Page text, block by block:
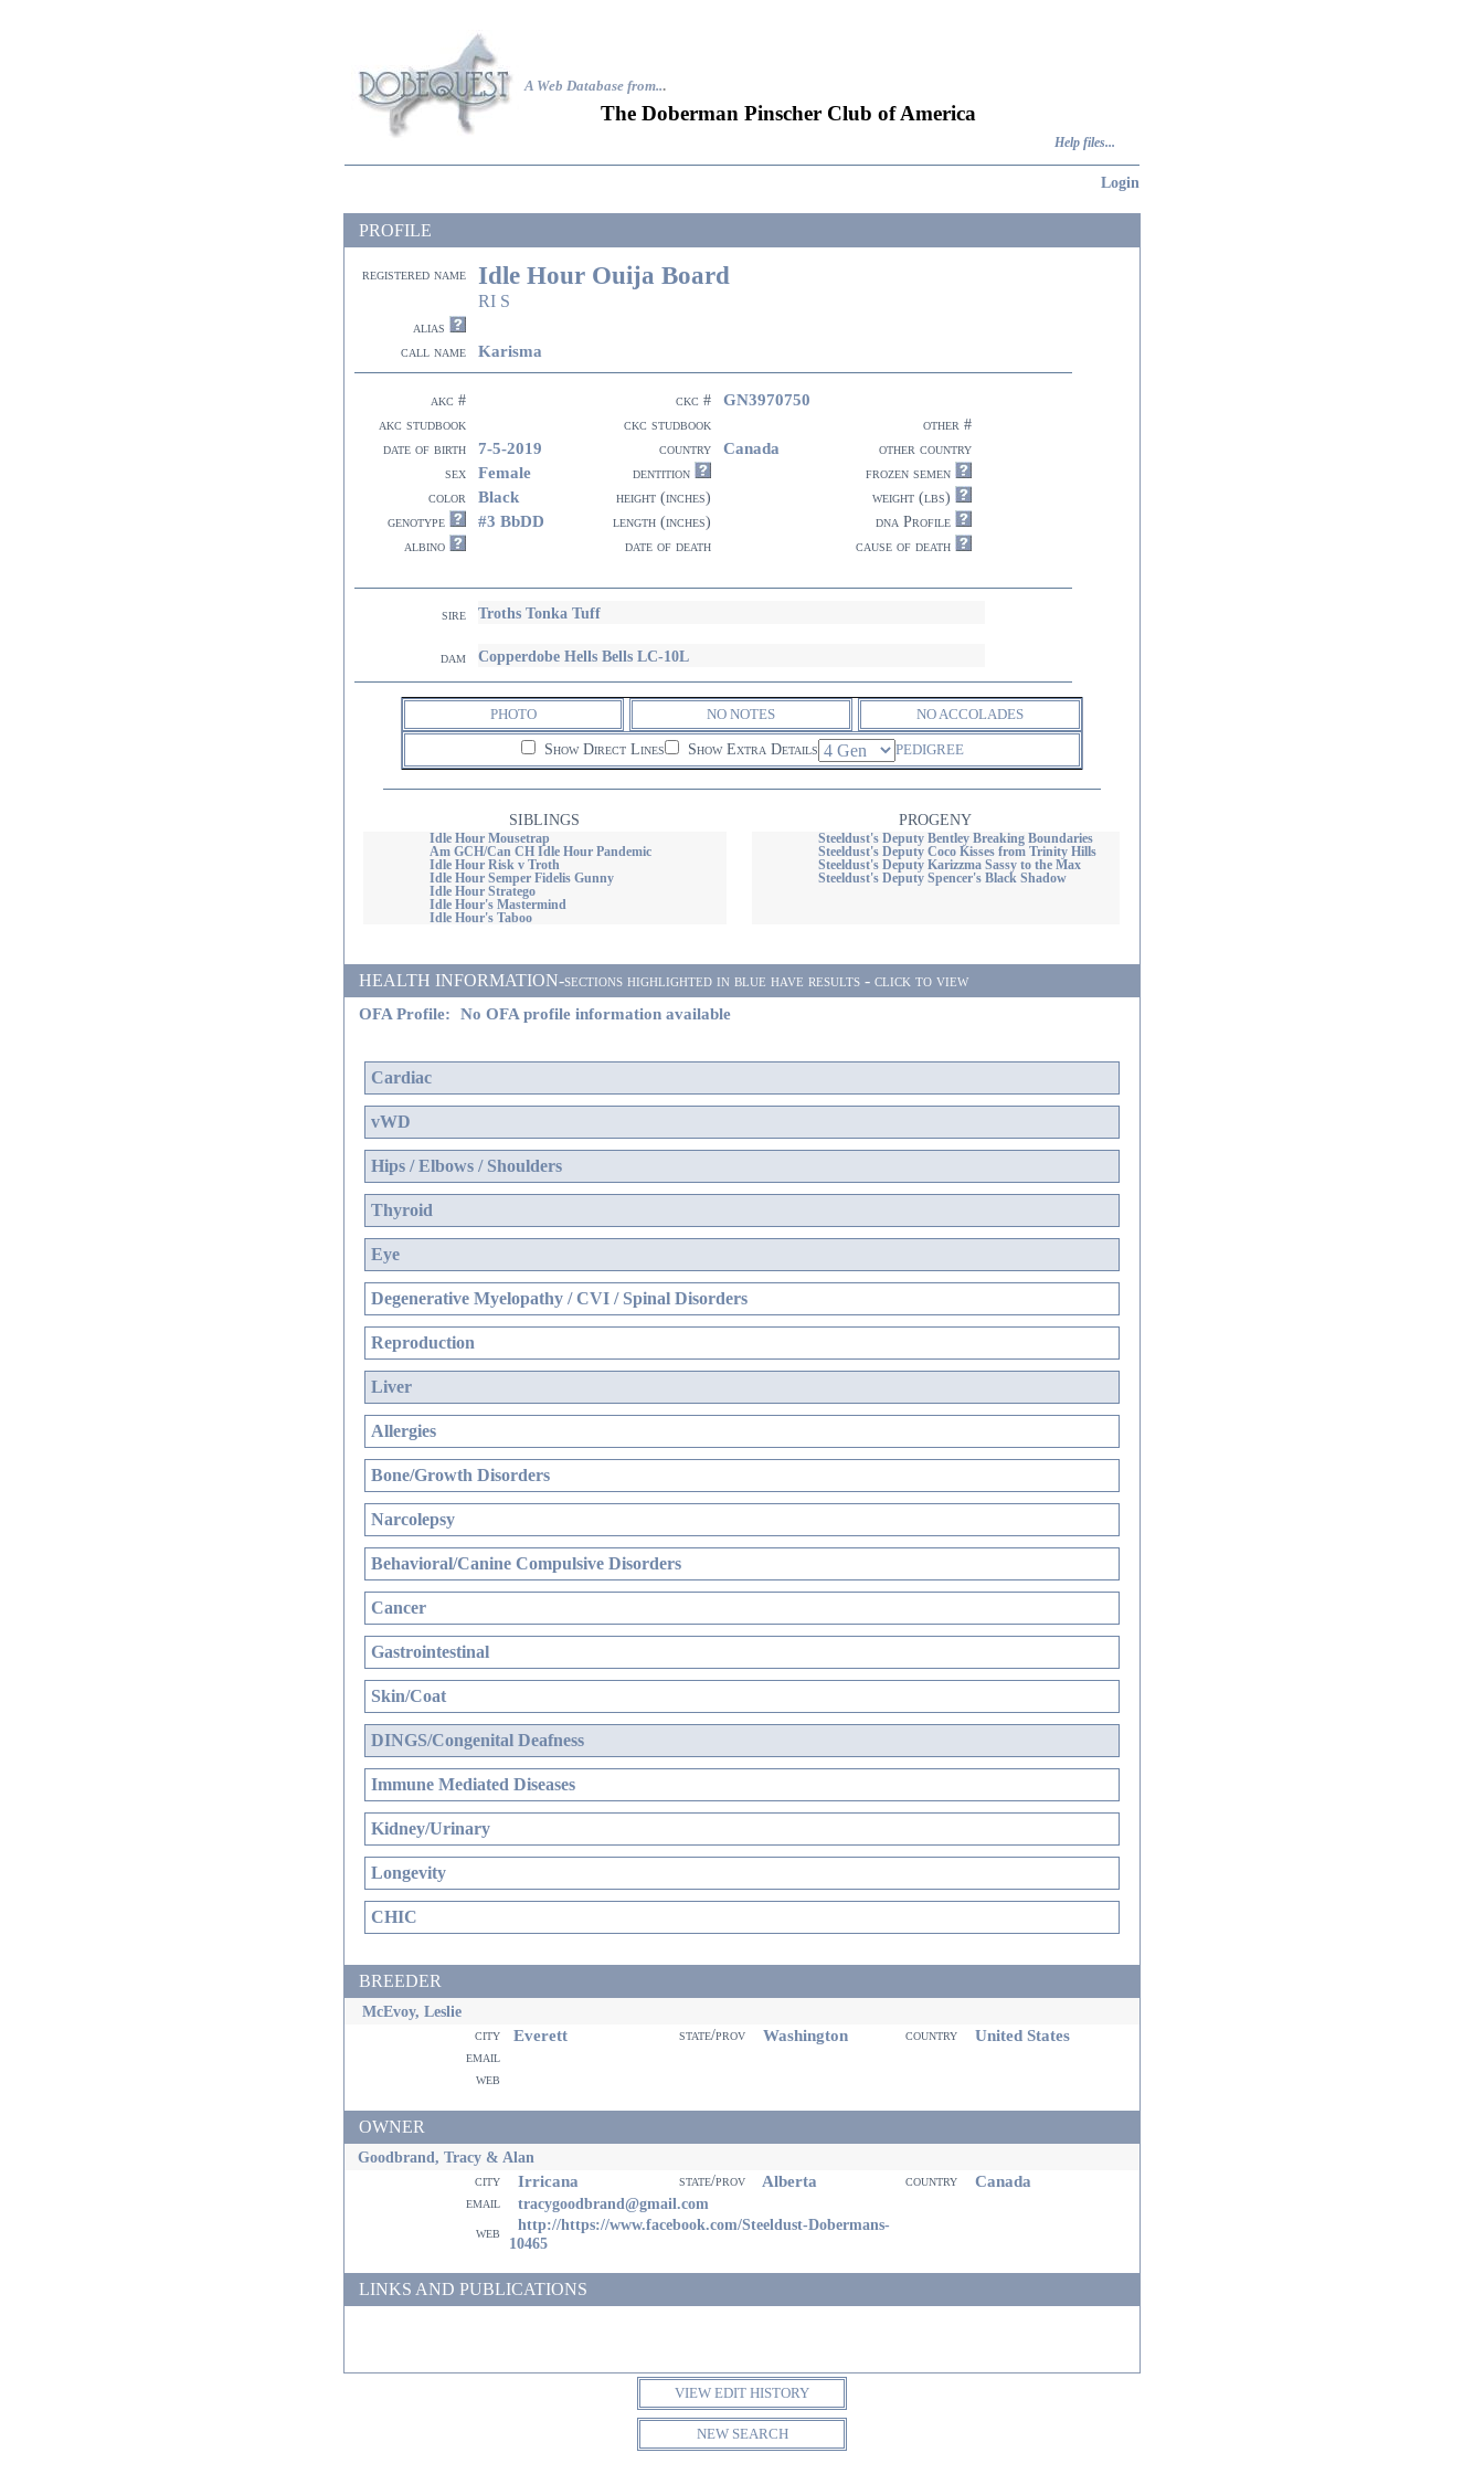
A Web Database from...
The Doberman Pinscher Club of America
Help files...
Login
PROFILE
registered name Idle Hour Ouija Board
RI S
alias
call name
Karisma
akc # ckc # GN3970750
akc studbook ckc studbook
other #
date of birth
7-5-2019 country Canada
other country
sex
Female dentition
frozen semen
color
Black height (inches)
weight (lbs)
genotype
#3 BbDD length (inches)
dna Profile
albino
date of death cause of death
sire Troths Tonka Tuff
dam Copperdobe Hells Bells LC-10L
PHOTO NO NOTES NO ACCOLADES
Show Direct Lines Show Extra Details PEDIGREE
SIBLINGS PROGENY
Idle Hour Mousetrap
Am GCH/Can CH Idle Hour Pandemic
Idle Hour Risk v Troth
Idle Hour Semper Fidelis Gunny
Idle Hour Stratego
Idle Hour's Mastermind
Idle Hour's Taboo
Steeldust's Deputy Bentley Breaking Boundaries
Steeldust's Deputy Coco Kisses from Trinity Hills
Steeldust's Deputy Karizzma Sassy to the Max
Steeldust's Deputy Spencer's Black Shadow
HEALTH INFORMATION-sections highlighted in blue have results - click to view
OFA Profile: No OFA profile information available
Cardiac
vWD
Hips / Elbows / Shoulders
Thyroid
Eye
Degenerative Myelopathy / CVI / Spinal Disorders
Reproduction
Liver
Allergies
Bone/Growth Disorders
Narcolepsy
Behavioral/Canine Compulsive Disorders
Cancer
Gastrointestinal
Skin/Coat
DINGS/Congenital Deafness
Immune Mediated Diseases
Kidney/Urinary
Longevity
CHIC
BREEDER
McEvoy, Leslie
city Everett state/prov Washington country United States
email
web
OWNER
Goodbrand, Tracy & Alan
city Irricana state/prov Alberta country Canada
email tracygoodbrand@gmail.com
web
http://https://www.facebook.com/Steeldust-Dobermans-
10465
LINKS AND PUBLICATIONS
VIEW EDIT HISTORY
NEW SEARCH